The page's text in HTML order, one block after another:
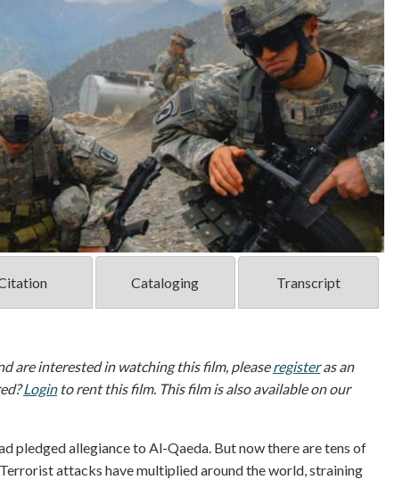
Cataloging Transcript
are interested in watching this film, pleaseregisteras an
Loginto rent this film. This film is also available on our
pledged allegiance to Al-Qaeda. But now there are tens of
attacks have multiplied around the world, straining